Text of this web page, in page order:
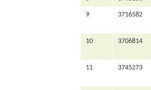
9 3716582
10 3706814
11 3745273